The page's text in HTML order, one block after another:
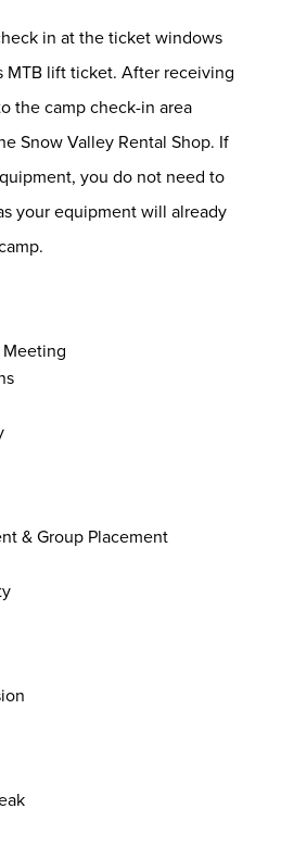
in at the ticket windows
MTB lift ticket. After receiving
the camp check-in area
Snow Valley Rental Shop. If
you do not need to
your equipment will already
Meeting
& Group Placement